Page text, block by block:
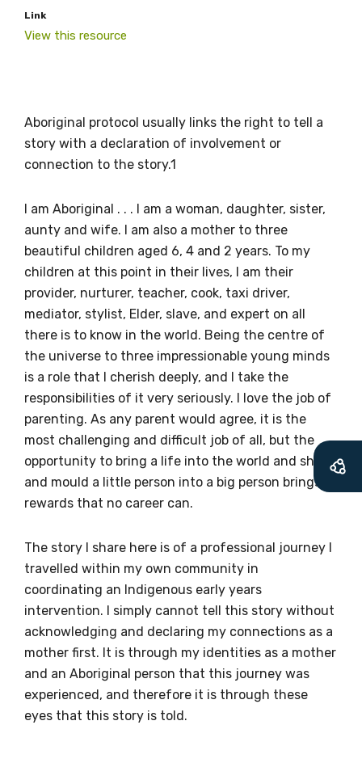
Link
View this resource
Aboriginal protocol usually links the right to tell a
story with a declaration of involvement or
connection to the story.1
I am Aboriginal . . . I am a woman, daughter, sister,
aunty and wife. I am also a mother to three
beautiful children aged 6, 4 and 2 years. To my
children at this point in their lives, I am their
provider, nurturer, teacher, cook, taxi driver,
mediator, stylist, Elder, slave, and expert on all
there is to know in the world. Being the centre of
the universe to three impressionable young minds
is a role that I cherish deeply, and I take the
responsibilities of it very seriously. I love the job of
parenting. As any parent would agree, it is the
most challenging and difficult job of all, but the
opportunity to bring a life into the world and shape
and mould a little person into a big person brings
rewards that no career can.
The story I share here is of a professional journey I
travelled within my own community in
coordinating an Indigenous early years
intervention. I simply cannot tell this story without
acknowledging and declaring my connections as a
mother first. It is through my identities as a mother
and an Aboriginal person that this journey was
experienced, and therefore it is through these
eyes that this story is told.
Get access to
relevant and
valuable
information as
soon as it becomes
available
Becoming a member of the LIME Network
will mean that you can keep in touch with
what we are doing and have access to our
latest resources and publications. We will
Connection Conferences and you will also
receive our Newsletters four times per year.
We encourage you to sign up and become a
member of the LIME community.
Title